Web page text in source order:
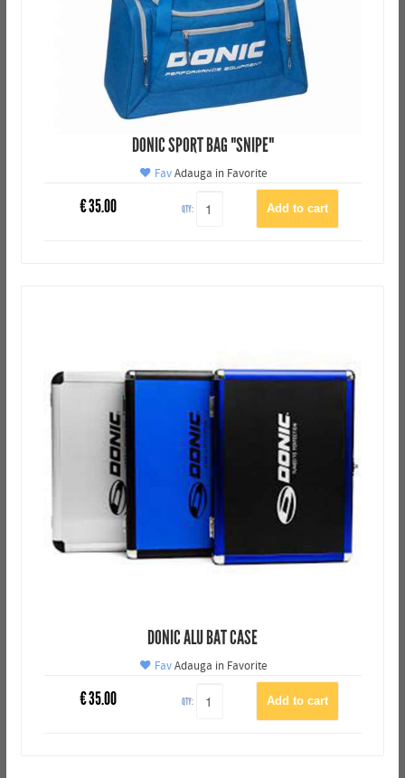
DONIC SPORT BAG "SNIPE"
FavAdauga in Favorite
€35.00 QTY:
DONIC ALU BAT CASE
FavAdauga in Favorite
€35.00 QTY: